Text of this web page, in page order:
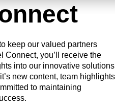
keep our valued partners
Connect, you’ll receive the
into our innovative solutions
new content, team
to maintaining